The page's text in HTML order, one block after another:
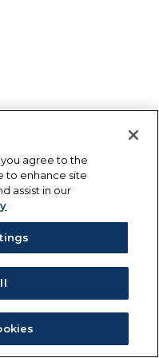
you agree to the
to enhance site
assist in our